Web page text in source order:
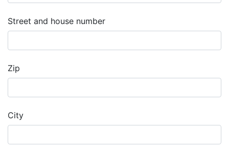
Street and house number
Zip
City